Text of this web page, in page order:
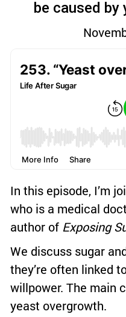
be caused by
In this episode, I’m
who is a medical
author of Exposing
We discuss sugar
they’re often linked
willpower. The main
yeast overgrowth.